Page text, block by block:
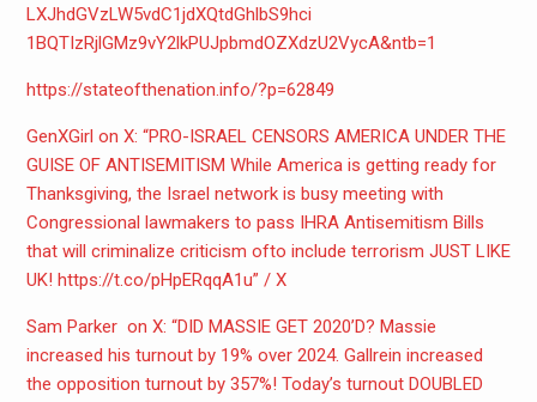
LXJhdGVzLW5vdC1jdXQtdGhlbS9hci
1BQTIzRjlGMz9vY2lkPUJpbmdOZXdzU2VycA&ntb=1
https://stateofthenation.info/?p=62849
GenXGirl on X: “PRO-ISRAEL CENSORS AMERICA UNDER THE
GUISE OF ANTISEMITISM While America is getting ready for
Thanksgiving, the Israel network is busy meeting with
Congressional lawmakers to pass IHRA Antisemitism Bills
that will criminalize criticism ofto include terrorism JUST LIKE
UK! https://t.co/pHpERqqA1u” / X
Sam Parker on X: “DID MASSIE GET 2020’D? Massie
increased his turnout by 19% over 2024. Gallrein increased
the opposition turnout by 357%! Today’s turnout DOUBLED